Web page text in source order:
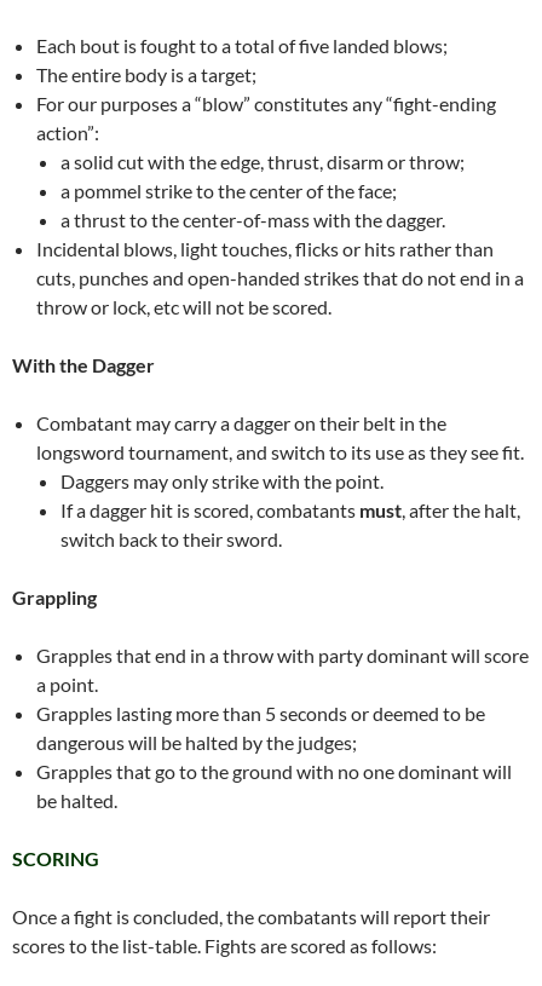
Each bout is fought to a total of five landed blows;
The entire body is a target;
For our purposes a “blow” constitutes any “fight-ending
action”:
a solid cut with the edge, thrust, disarm or throw;
a pommel strike to the center of the face;
a thrust to the center-of-mass with the dagger.
Incidental blows, light touches, flicks or hits rather than
cuts, punches and open-handed strikes that do not end in a
throw or lock, etc will not be scored.
With the Dagger
Combatant may carry a dagger on their belt in the
longsword tournament, and switch to its use as they see fit.
Daggers may only strike with the point.
If a dagger hit is scored, combatants must , after the halt,
switch back to their sword.
Grappling
Grapples that end in a throw with party dominant will score
a point.
Grapples lasting more than 5 seconds or deemed to be
dangerous will be halted by the judges;
Grapples that go to the ground with no one dominant will
be halted.
SCORING
Once a fight is concluded, the combatants will report their
scores to the list-table. Fights are scored as follows: